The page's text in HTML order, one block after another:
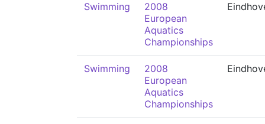
Swimming
2008
European
Aquatics
Championships
Swimming
2008
European
Aquatics
Championships